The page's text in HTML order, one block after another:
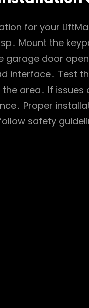
for your
Mount the
garage door
interface․ Test
area․ If
Proper
safety